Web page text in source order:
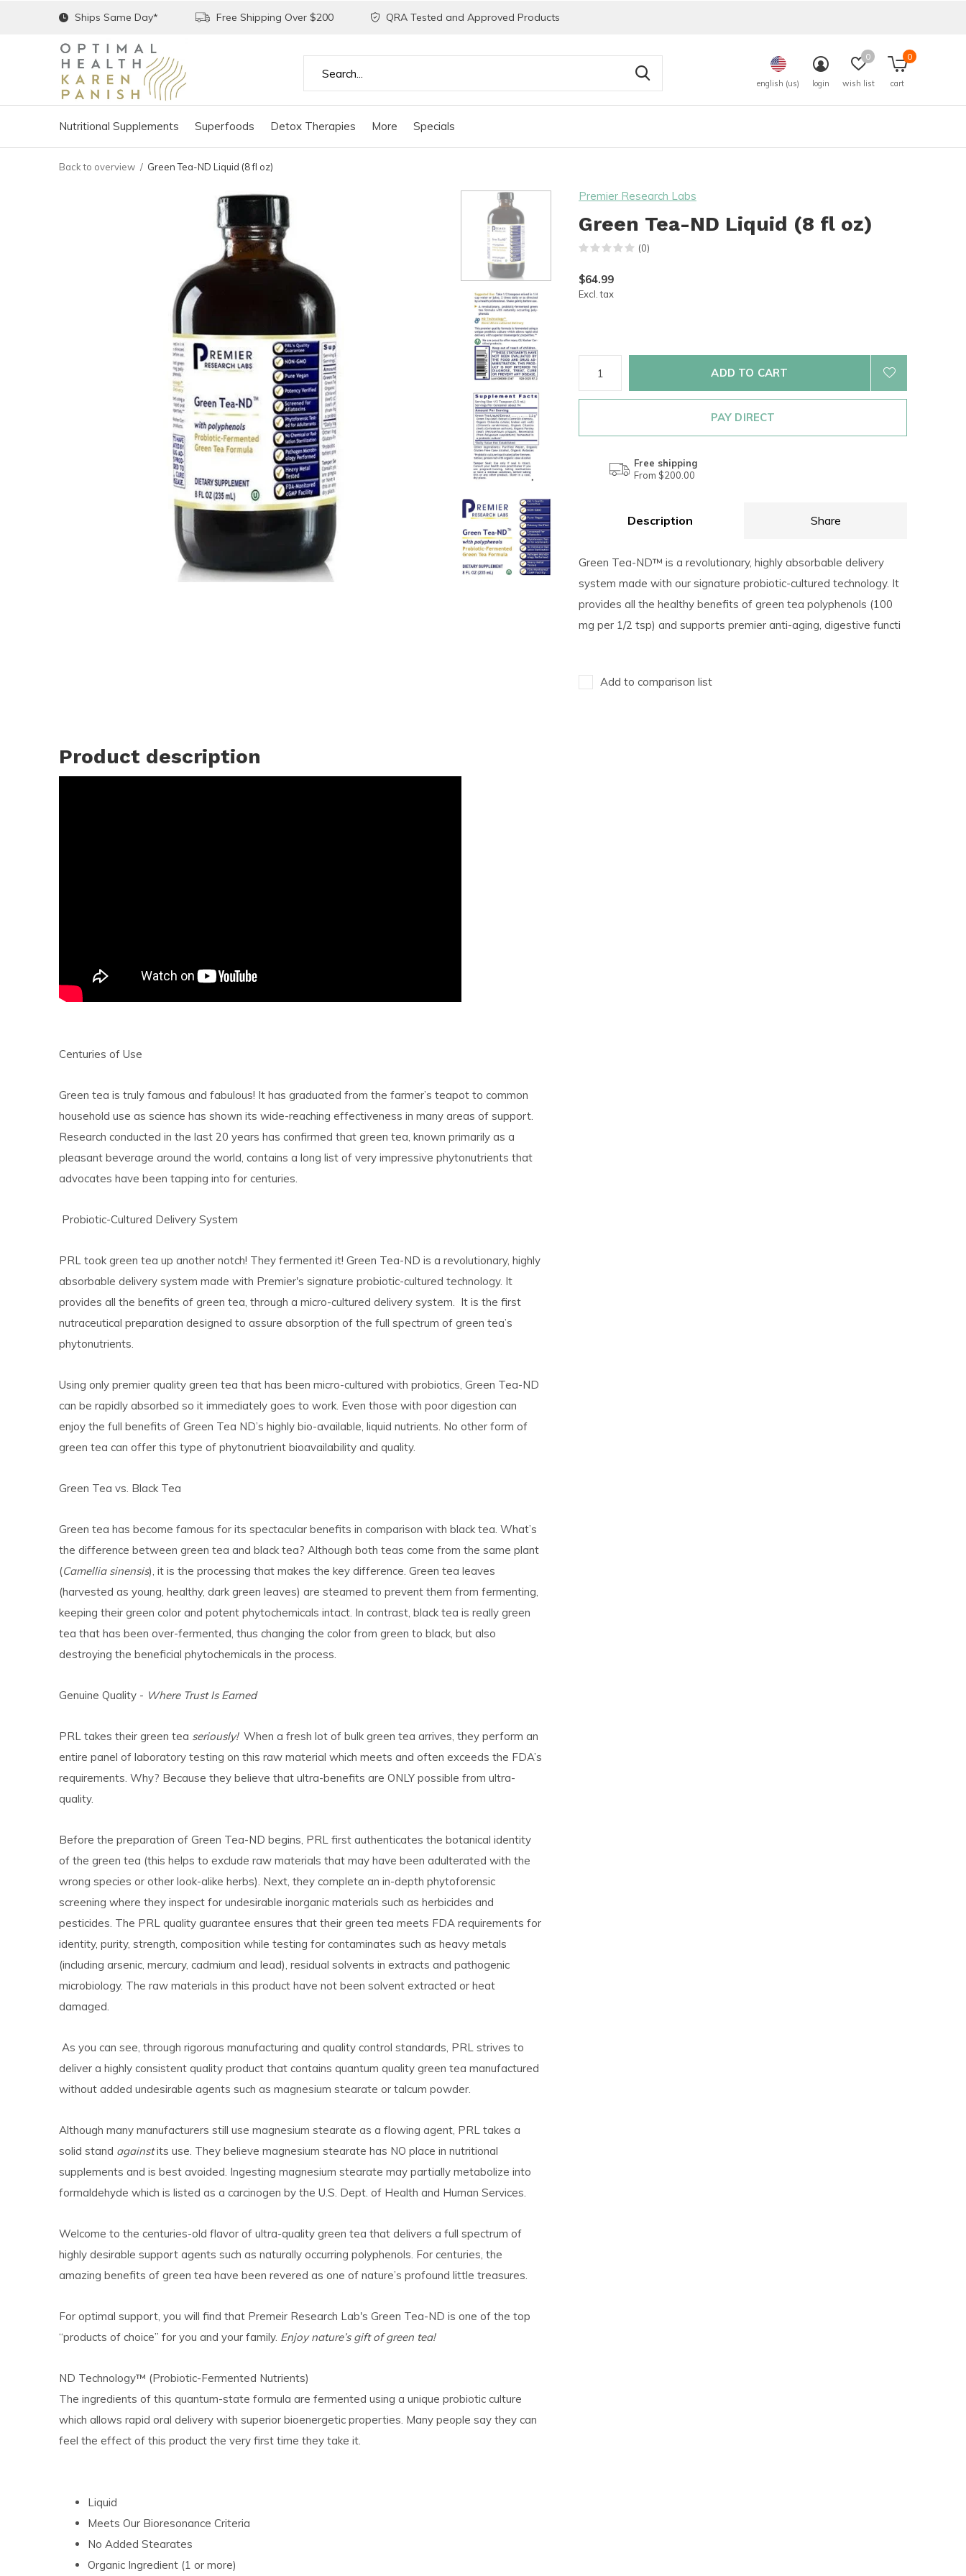
Nutritional Supplements Superfoods Detox Therapies More Specials
english (us) login wish list
0
cart
0
Ships Same Day* Free Shipping Over $200 QRA Tested and Approved Products
Back to overview Green Tea-ND Liquid (8 fl oz)
Premier Research Labs
Green Tea-ND Liquid (8 fl oz)
(0)
$64.99
Excl. tax
ADD TO CART
PAY DIRECT
Free shipping
From $200.00
Description Share
Green Tea-ND™ is a revolutionary, highly absorbable delivery
system made with our signature probiotic-cultured technology. It
provides all the healthy benefits of green tea polyphenols (100
mg per 1/2 tsp) and supports premier anti-aging, digestive functi
Add to comparison list
Product description
Centuries of Use
Green tea is truly famous and fabulous! It has graduated from the farmer’s teapot to common
household use as science has shown its wide-reaching effectiveness in many areas of support.
Research conducted in the last 20 years has confirmed that green tea, known primarily as a
pleasant beverage around the world, contains a long list of very impressive phytonutrients that
advocates have been tapping into for centuries.
Probiotic-Cultured Delivery System
PRL took green tea up another notch! They fermented it! Green Tea-ND is a revolutionary, highly
absorbable delivery system made with Premier's signature probiotic-cultured technology. It
provides all the benefits of green tea, through a micro-cultured delivery system. It is the first
nutraceutical preparation designed to assure absorption of the full spectrum of green tea’s
phytonutrients.
Using only premier quality green tea that has been micro-cultured with probiotics, Green Tea-ND
can be rapidly absorbed so it immediately goes to work. Even those with poor digestion can
enjoy the full benefits of Green Tea ND’s highly bio-available, liquid nutrients. No other form of
green tea can offer this type of phytonutrient bioavailability and quality.
Green Tea vs. Black Tea
Green tea has become famous for its spectacular benefits in comparison with black tea. What’s
the difference between green tea and black tea? Although both teas come from the same plant
(Camellia sinensis), it is the processing that makes the key difference. Green tea leaves
(harvested as young, healthy, dark green leaves) are steamed to prevent them from fermenting,
keeping their green color and potent phytochemicals intact. In contrast, black tea is really green
tea that has been over-fermented, thus changing the color from green to black, but also
destroying the beneficial phytochemicals in the process.
Genuine Quality - Where Trust Is Earned
PRL takes their green tea seriously!When a fresh lot of bulk green tea arrives, they perform an
entire panel of laboratory testing on this raw material which meets and often exceeds the FDA’s
requirements. Why? Because they believe that ultra-benefits are ONLY possible from ultra-
quality.
Before the preparation of Green Tea-ND begins, PRL first authenticates the botanical identity
of the green tea (this helps to exclude raw materials that may have been adulterated with the
wrong species or other look-alike herbs). Next, they complete an in-depth phytoforensic
screening where they inspect for undesirable inorganic materials such as herbicides and
pesticides. The PRL quality guarantee ensures that their green tea meets FDA requirements for
identity, purity, strength, composition while testing for contaminates such as heavy metals
(including arsenic, mercury, cadmium and lead), residual solvents in extracts and pathogenic
microbiology. The raw materials in this product have not been solvent extracted or heat
damaged.
As you can see, through rigorous manufacturing and quality control standards, PRL strives to
deliver a highly consistent quality product that contains quantum quality green tea manufactured
without added undesirable agents such as magnesium stearate or talcum powder.
Although many manufacturers still use magnesium stearate as a flowing agent, PRL takes a
solid stand againstits use. They believe magnesium stearate has NO place in nutritional
supplements and is best avoided. Ingesting magnesium stearate may partially metabolize into
formaldehyde which is listed as a carcinogen by the U.S. Dept. of Health and Human Services.
Welcome to the centuries-old flavor of ultra-quality green tea that delivers a full spectrum of
highly desirable support agents such as naturally occurring polyphenols. For centuries, the
amazing benefits of green tea have been revered as one of nature’s profound little treasures.
For optimal support, you will find that Premeir Research Lab's Green Tea-ND is one of the top
“products of choice” for you and your family. Enjoy nature’s gift of green tea!
ND Technology™ (Probiotic-Fermented Nutrients)
The ingredients of this quantum-state formula are fermented using a unique probiotic culture
which allows rapid oral delivery with superior bioenergetic properties. Many people say they can
feel the effect of this product the very first time they take it.
Liquid
Meets Our Bioresonance Criteria
No Added Stearates
Organic Ingredient (1 or more)